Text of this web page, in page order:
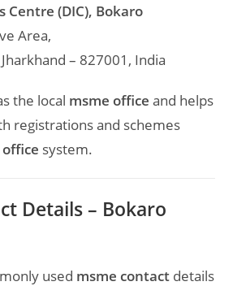
(DIC), Bokaro
Area,
– 827001, India
the local msme office and helps
registrations and schemes
system.
Details – Bokaro
used msme contact details